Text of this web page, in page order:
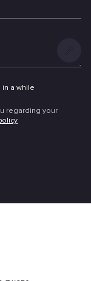
Add
a while
regarding your